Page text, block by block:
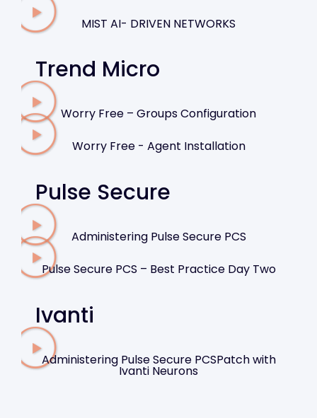
MIST AI- DRIVEN NETWORKS
Trend Micro
Worry Free – Groups Configuration
Worry Free - Agent Installation
Pulse Secure
Administering Pulse Secure PCS
Pulse Secure PCS – Best Practice Day Two
Ivanti
Administering Pulse Secure PCSPatch with
Ivanti Neurons